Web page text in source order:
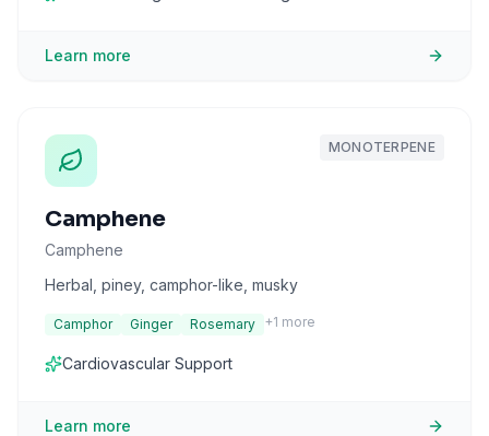
Learn more
MONOTERPENE
Camphene
Camphene
Herbal, piney, camphor-like, musky
Camphor Ginger Rosemary +1 more
Cardiovascular Support
Learn more